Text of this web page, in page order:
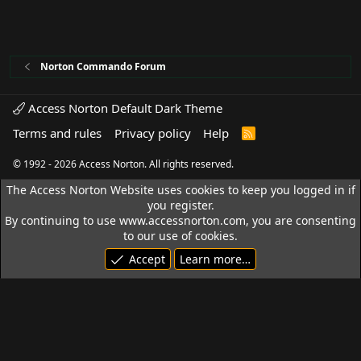
Norton Commando Forum
Access Norton Default Dark Theme
Terms and rules
Privacy policy Help
R
© 1992 - 2026 Access Norton. All rights reserved.
The Access Norton Website uses cookies to keep you logged in if
you register.
By continuing to use www.accessnorton.com, you are consenting
to our use of cookies.
Accept
Learn more…